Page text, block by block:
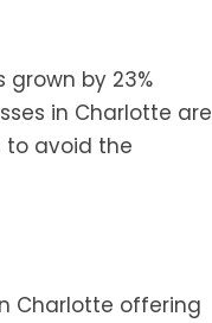
grown by 23%
in Charlotte are
to avoid the
Charlotte offering